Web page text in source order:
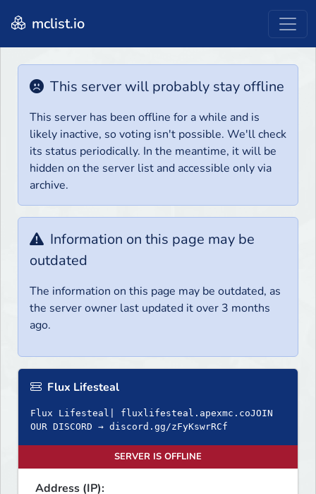
mclist.io
This server will probably stay offline
This server has been offline for a while and is
likely inactive, so voting isn't possible. We'll check
its status periodically. In the meantime, it will be
hidden on the server list and accessible only via
archive.
Information on this page may be
outdated
The information on this page may be outdated, as
the server owner last updated it over 3 months
ago.
Flux Lifesteal
Flux Lifesteal| fluxlifesteal.apexmc.coJOIN
OUR DISCORD → discord.gg/zFyKswrRCf
SERVER IS OFFLINE
Address (IP):